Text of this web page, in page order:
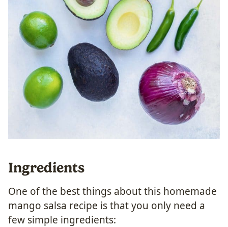
Ingredients
One of the best things about this homemade
mango salsa recipe is that you only need a
few simple ingredients: